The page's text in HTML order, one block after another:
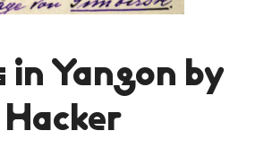
in Yangon by